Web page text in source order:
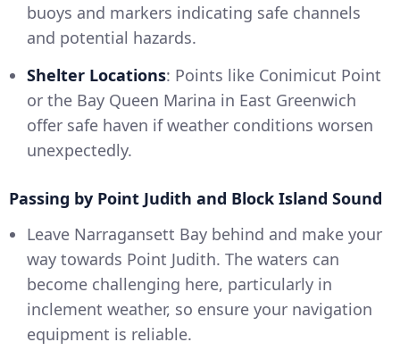
buoys and markers indicating safe channels
and potential hazards.
Shelter Locations: Points like Conimicut Point
or the Bay Queen Marina in East Greenwich
offer safe haven if weather conditions worsen
unexpectedly.
Passing by Point Judith and Block Island Sound
Leave Narragansett Bay behind and make your
way towards Point Judith. The waters can
become challenging here, particularly in
inclement weather, so ensure your navigation
equipment is reliable.